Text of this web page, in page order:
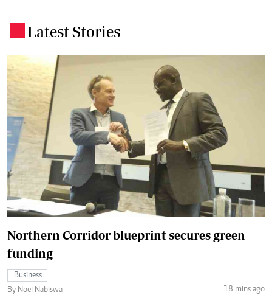
Latest Stories
Northern Corridor blueprint secures green
funding
Business
By Noel Nabiswa
18 mins ago